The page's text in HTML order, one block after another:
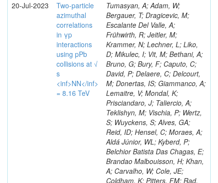
20-Jul-2023
Two-particle
azimuthal
correlations
in γp
interactions
using pPb
collisions at √
s
<inf>NN</inf>
= 8.16 TeV
Tumasyan, A; Adam, W;
Bergauer, T; Dragicevic, M;
Escalante Del Valle, A;
Frühwirth, R; Jeitler, M;
Krammer, N; Lechner, L; Liko,
D; Mikulec, I; Vit, M; Bethani, A;
Bruno, G; Bury, F; Caputo, C;
David, P; Delaere, C; Delcourt,
M; Donertas, IS; Giammanco, A;
Lemaitre, V; Mondal, K;
Prisciandaro, J; Taliercio, A;
Teklishyn, M; Vischia, P; Wertz,
S; Wuyckens, S; Alves, GA;
Reid, ID; Hensel, C; Moraes, A;
Aldá Júnior, WL; Kyberd, P;
Belchior Batista Das Chagas, E;
Brandao Malbouisson, H; Khan,
A; Carvalho, W; Cole, JE;
Coldham, K; Pitters, FM; Rad,